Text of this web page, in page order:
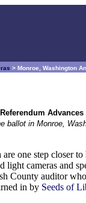
> Monroe, Washington
Advances
ballot in Monroe,
one step closer
light cameras and
County auditor
in by Seeds of